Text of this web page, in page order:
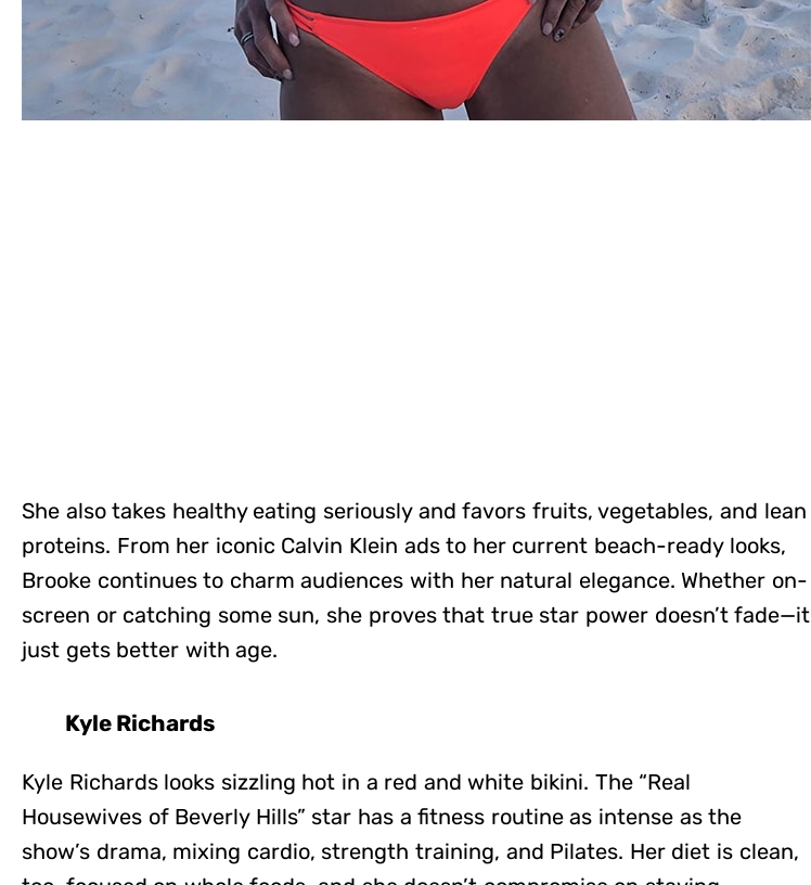
She also takes healthy eating seriously and favors fruits, vegetables, and lean
proteins. From her iconic Calvin Klein ads to her current beach-ready looks,
Brooke continues to charm audiences with her natural elegance. Whether on-
screen or catching some sun, she proves that true star power doesn’t fade—it
just gets better with age.
Kyle Richards
Kyle Richards looks sizzling hot in a red and white bikini. The “Real
Housewives of Beverly Hills” star has a fitness routine as intense as the
show’s drama, mixing cardio, strength training, and Pilates. Her diet is clean,